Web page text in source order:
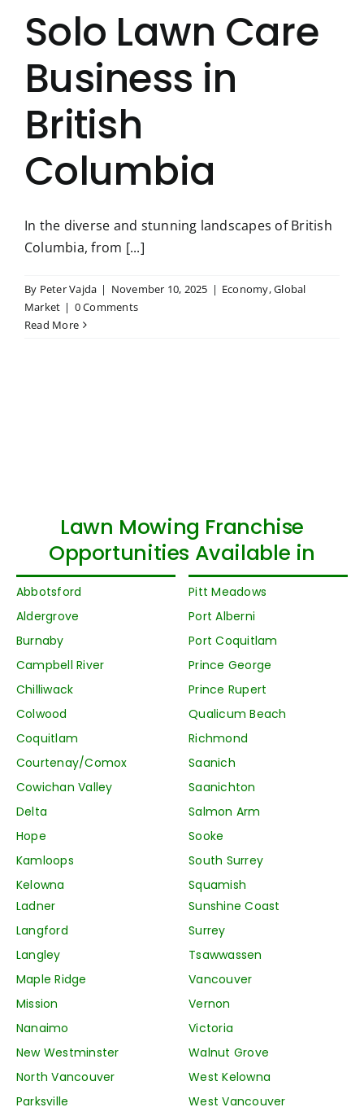
Solo Lawn Care
Business in
British
Columbia
In the diverse and stunning landscapes of British
Columbia, from [...]
By Peter Vajda | November 10, 2025 | Economy,Global
Market | 0 Comments
Read More
Lawn Mowing Franchise
Opportunities Available in
Abbotsford
Aldergrove
Burnaby
Campbell River
Chilliwack
Colwood
Coquitlam
Courtenay/Comox
Cowichan Valley
Delta
Hope
Kamloops
Kelowna
Sunshine Coast
Surrey
Tsawwassen
Vancouver
Vernon
Victoria
Walnut Grove
West Kelowna
West Vancouver
Pitt Meadows
Port Alberni
Port Coquitlam
Prince George
Prince Rupert
Qualicum Beach
Richmond
Saanich
Saanichton
Salmon Arm
Sooke
South Surrey
Squamish
Ladner
Langford
Langley
Maple Ridge
Mission
Nanaimo
New Westminster
North Vancouver
Parksville